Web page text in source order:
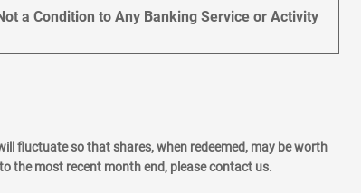
a Condition to Any Banking Service or Activity
fluctuate so that shares, when redeemed, may be worth
the most recent month end, please contact us.